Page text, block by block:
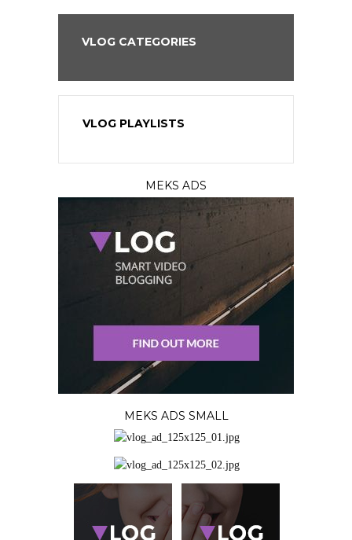
VLOG CATEGORIES
VLOG PLAYLISTS
MEKS ADS
MEKS ADS SMALL